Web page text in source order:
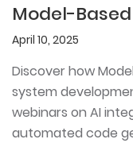
Model-
April 10, 2025
Discover how
system
webinars on AI
automated code